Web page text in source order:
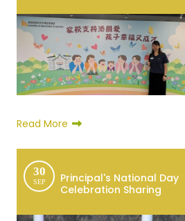
Read More
30
SEP
Principal's National Day
Celebration Sharing